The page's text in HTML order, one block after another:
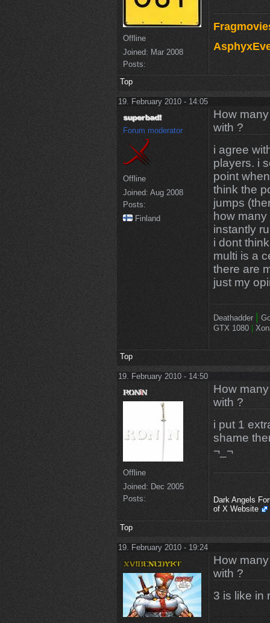
Offline
Joined: Mar 2008
Posts:
Top
19. February 2010 - 14:05
Forum moderator
Offline
Joined: Aug 2008
Posts:
Finland
How
with ?
i agree
players. i
point
think the
jumps
how
instantly
i dont
multi is a
there are
just my
Deathadder |
GTX 1080
Top
19. February 2010 - 14:50
Offline
Joined: Dec 2005
Posts:
How
with ?
i put 1
shame
¬_¬
Dark Angels
of X Website
Top
19. February 2010 - 19:24
How
with ?
3 is like in